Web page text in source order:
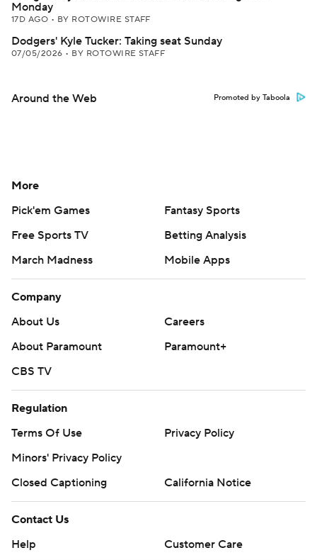
Monday
17D AGO • BY ROTOWIRE STAFF
Dodgers' Kyle Tucker: Taking seat Sunday
07/05/2026 • BY ROTOWIRE STAFF
Around the Web Promoted by Taboola
More
Pick'em Games
Fantasy Sports
Free Sports TV
Betting Analysis
March Madness
Mobile Apps
Company
About Us
Careers
About Paramount
Paramount+
CBS TV
Regulation
Terms Of Use
Privacy Policy
Minors' Privacy Policy
Closed Captioning
California Notice
Contact Us
Help
Customer Care